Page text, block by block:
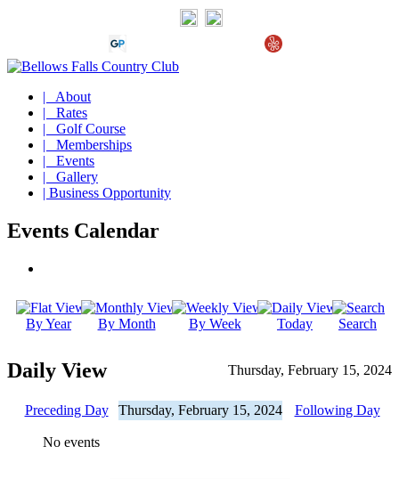
| About
| Rates
| Golf Course
| Memberships
| Events
| Gallery
| Business Opportunity
Events Calendar
By Year By Month By Week Today Search
Daily View Thursday, February 15, 2024
Preceding Day Thursday, February 15, 2024 Following Day
No events